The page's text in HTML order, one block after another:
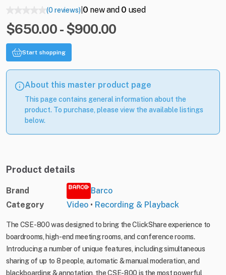
(0 reviews)| 0 new and 0 used
$650.00 - $900.00
Start shopping
About this master product page
This page contains general information about the
product. To purchase, please view the available listings
below.
Product details
Brand
Barco
Category
Video • Recording & Playback
The CSE-800 was designed to bring the ClickShare experience to
boardrooms, high-end meeting rooms, and conference rooms.
Introducing a number of unique features, including simultaneous
sharing of up to 8 people, automatic & manual moderation, and
blackboarding & annotation, the CSE-800 is the most powerful